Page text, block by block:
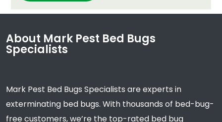
About Mark Pest Bed Bugs
Specialists
Mark Pest Bed Bugs Specialists are experts in
exterminating bed bugs. With thousands of bed-bug-
free customers, we’re the top-rated bed bug